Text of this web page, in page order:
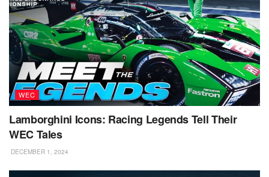
WEC
Lamborghini Icons: Racing Legends Tell Their
WEC Tales
DECEMBER 1, 2024